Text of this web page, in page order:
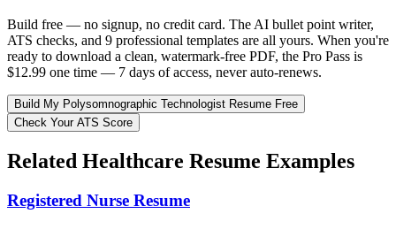
Build free — no signup, no credit card. The AI bullet point writer,
ATS checks, and 9 professional templates are all yours. When you're
ready to download a clean, watermark-free PDF, the Pro Pass is
$12.99 one time — 7 days of access, never auto-renews.
Build My Polysomnographic Technologist Resume Free
Check Your ATS Score
Related Healthcare Resume Examples
Registered Nurse Resume